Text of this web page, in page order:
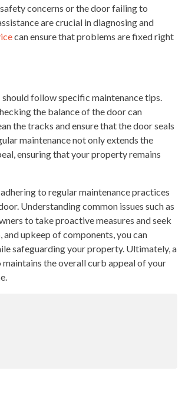
concerns or the door failing to
are crucial in diagnosing and
can ensure that problems are fixed right
follow specific maintenance tips.
the balance of the door can
the tracks and ensure that the door seals
maintenance not only extends the
ensuring that your property remains
to regular maintenance practices
Understanding common issues such as
to take proactive measures and seek
upkeep of components, you can
safeguarding your property. Ultimately, a
the overall curb appeal of your